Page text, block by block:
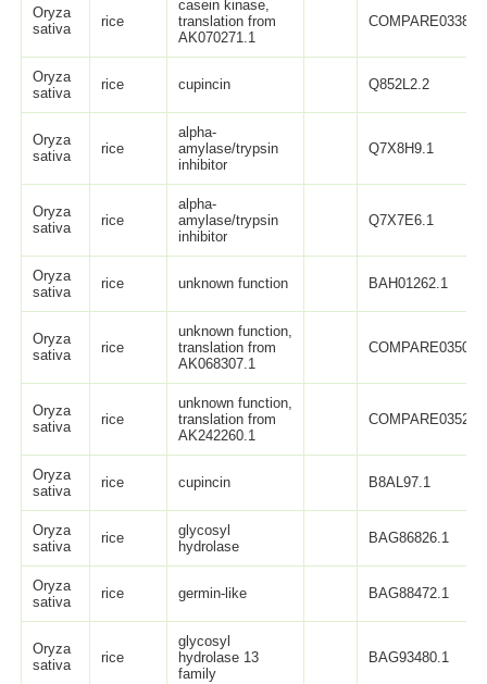
Oryza
sativa
rice
casein kinase,
translation from
AK070271.1
COMPARE0338
Oryza
sativa
rice cupincin Q852L2.2
Oryza
sativa
rice
alpha-
amylase/trypsin
inhibitor
Q7X8H9.1
Oryza
sativa
rice
alpha-
amylase/trypsin
inhibitor
Q7X7E6.1
Oryza
sativa
rice unknown function BAH01262.1
Oryza
sativa
rice
unknown function,
translation from
AK068307.1
COMPARE0350
Oryza
sativa
rice
unknown function,
translation from
AK242260.1
COMPARE0352
Oryza
sativa
rice cupincin B8AL97.1
Oryza
sativa
rice
glycosyl
hydrolase
BAG86826.1
Oryza
sativa
rice germin-like BAG88472.1
Oryza
sativa
rice
glycosyl
hydrolase 13
family
BAG93480.1